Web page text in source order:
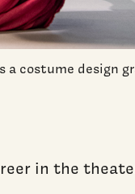
a costume design
in the